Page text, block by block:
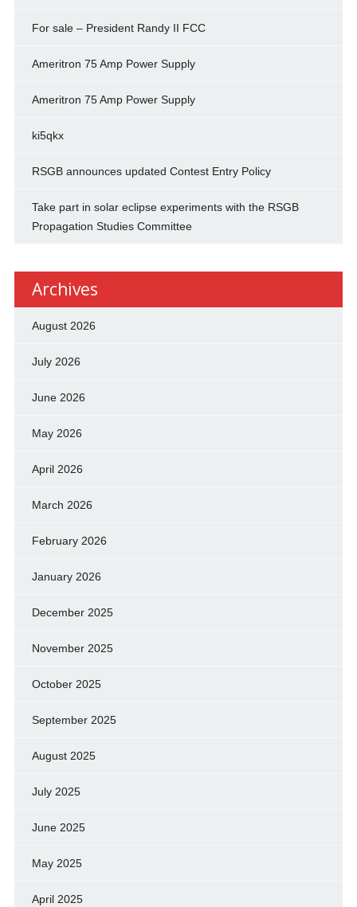
For sale – President Randy II FCC
Ameritron 75 Amp Power Supply
Ameritron 75 Amp Power Supply
ki5qkx
RSGB announces updated Contest Entry Policy
Take part in solar eclipse experiments with the RSGB
Propagation Studies Committee
Archives
August 2026
July 2026
June 2026
May 2026
April 2026
March 2026
February 2026
January 2026
December 2025
November 2025
October 2025
September 2025
August 2025
July 2025
June 2025
May 2025
April 2025